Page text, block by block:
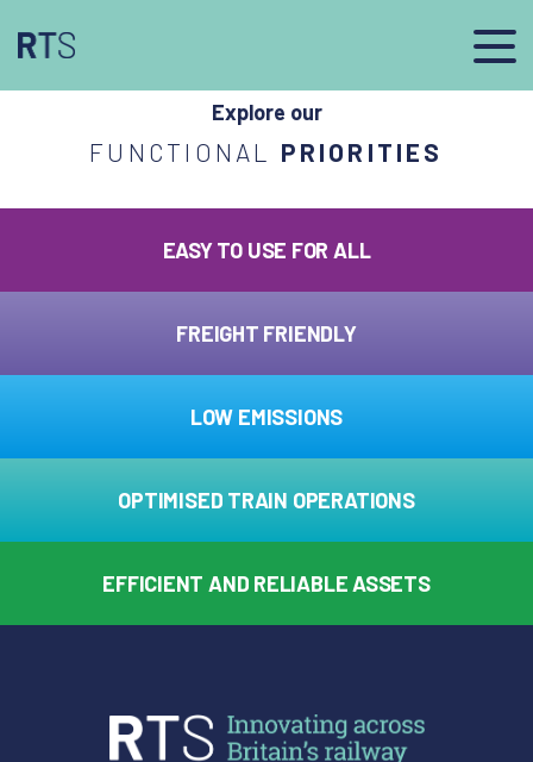
Explore our
FUNCTIONAL PRIORITIES
EASY TO USE FOR ALL
FREIGHT FRIENDLY
LOW EMISSIONS
OPTIMISED TRAIN OPERATIONS
EFFICIENT AND RELIABLE ASSETS